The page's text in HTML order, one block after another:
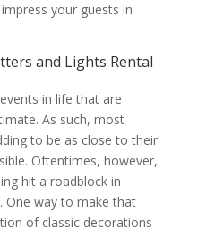
your guests in
and Lights Rental
in life that are
As such, most
to be as close to their
Oftentimes, however,
hit a roadblock in
One way to make that
of classic decorations